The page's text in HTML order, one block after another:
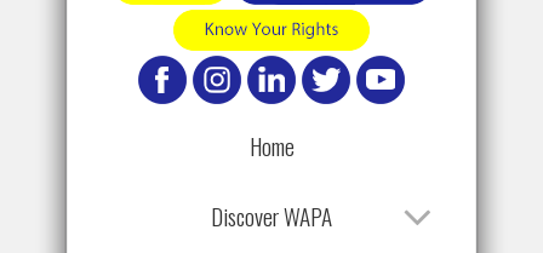
Home
Discover WAPA